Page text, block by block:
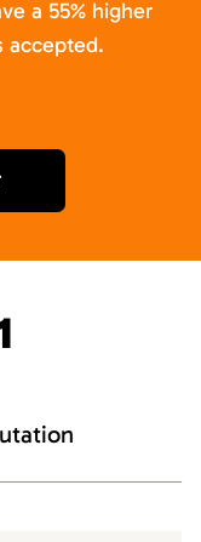
a 55% higher
accepted.